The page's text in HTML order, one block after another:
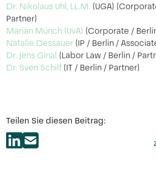
Dr. Nikolaus Uhl, LL.M. (UGA)
Partner)
Marian Münch (UvA) (Corporate /
Natalie Dessauer (IP / Berlin /
Dr. Jens Ginal (Labor Law / Berlin /
Dr. Sven Schilf (IT / Berlin / Partner)
Teilen Sie diesen Beitrag: